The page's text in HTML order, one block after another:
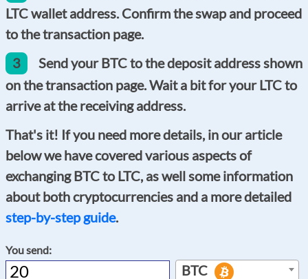
You send:
BTC
LTC wallet address. Confirm the swap and proceed
to the transaction page.
3
Send your BTC to the deposit address shown
on the transaction page. Wait a bit for your LTC to
arrive at the receiving address.
That's it! If you need more details, in our article
below we have covered various aspects of
exchanging BTC to LTC, as well some information
about both cryptocurrencies and a more detailed
step-by-step guide.